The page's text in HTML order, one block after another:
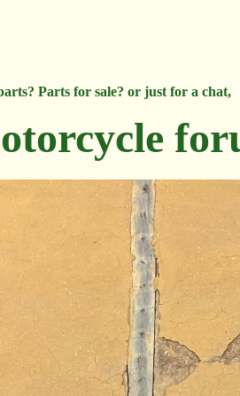
Parts for sale? or just for a chat,